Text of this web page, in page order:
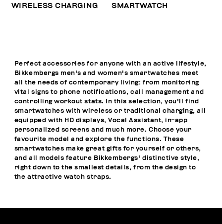
WIRELESS CHARGING
SMARTWATCH
Perfect accessories for anyone with an active lifestyle,
Bikkembergs men's and women's smartwatches meet
all the needs of contemporary living: from monitoring
vital signs to phone notifications, call management and
controlling workout stats. In this selection, you'll find
smartwatches with wireless or traditional charging, all
equipped with HD displays, Vocal Assistant, in-app
personalized screens and much more. Choose your
favourite model and explore the functions. These
smartwatches make great gifts for yourself or others,
and all models feature Bikkembergs' distinctive style,
right down to the smallest details, from the design to
the attractive watch straps.